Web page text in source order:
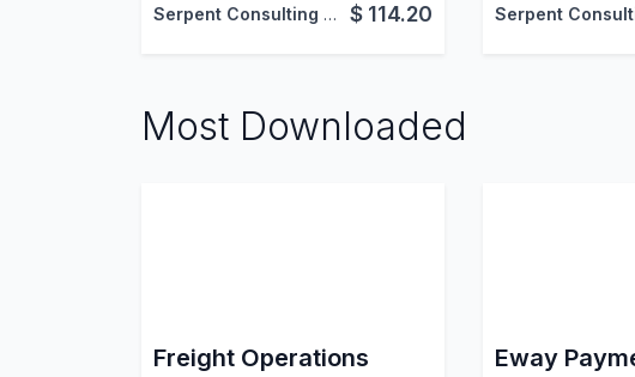
Serpent Consulting Services Pvt. Ltd. $ 114.20
Most Downloaded
Freight Operations